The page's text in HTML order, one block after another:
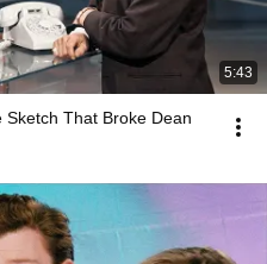
5:43
That Broke Dean